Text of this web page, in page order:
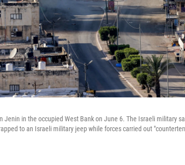
Jenin in the occupied West Bank on June 6. The Israeli military
to an Israeli military jeep while forces carried out